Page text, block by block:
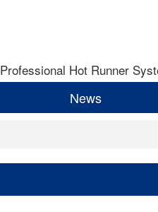
Professional Hot Runner
News